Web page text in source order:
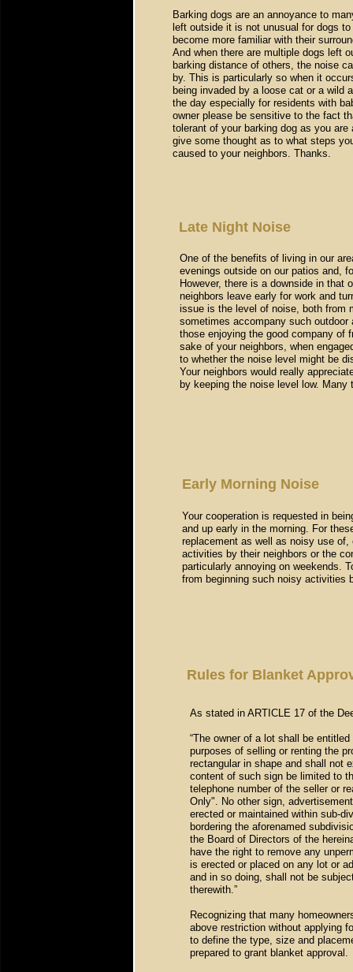
As stated in ARTICLE 17 of the
“The owner of a lot shall be
purposes of selling or renting the
rectangular in shape and shall not
content of such sign be limited to
telephone number of the seller or
Only". No other sign,
erected or maintained within sub-
bordering the aforenamed
the Board of Directors of the
have the right to remove any
is erected or placed on any lot or
and in so doing, shall not be
therewith.”
Recognizing that many
above restriction without applying
to define the type, size and
prepared to grant blanket approval.
Rules for Blanket
Early Morning Noise
Your cooperation is requested in
and up early in the morning. For
replacement as well as noisy use
activities by their neighbors or the
particularly annoying on weekends.
from beginning such noisy activities
Late Night Noise
One of the benefits of living in our
evenings outside on our patios and,
However, there is a downside in that
neighbors leave early for work and
issue is the level of noise, both from
sometimes accompany such
those enjoying the good company of
sake of your neighbors, when
to whether the noise level might be
Your neighbors would really
by keeping the noise level low.
Barking dogs are an annoyance to
left outside it is not unusual for dogs
become more familiar with their
And when there are multiple dogs left
barking distance of others, the noise
by. This is particularly so when it
being invaded by a loose cat or a wild
the day especially for residents with
owner please be sensitive to the fact
tolerant of your barking dog as you
give some thought as to what steps
caused to your neighbors. Thanks.